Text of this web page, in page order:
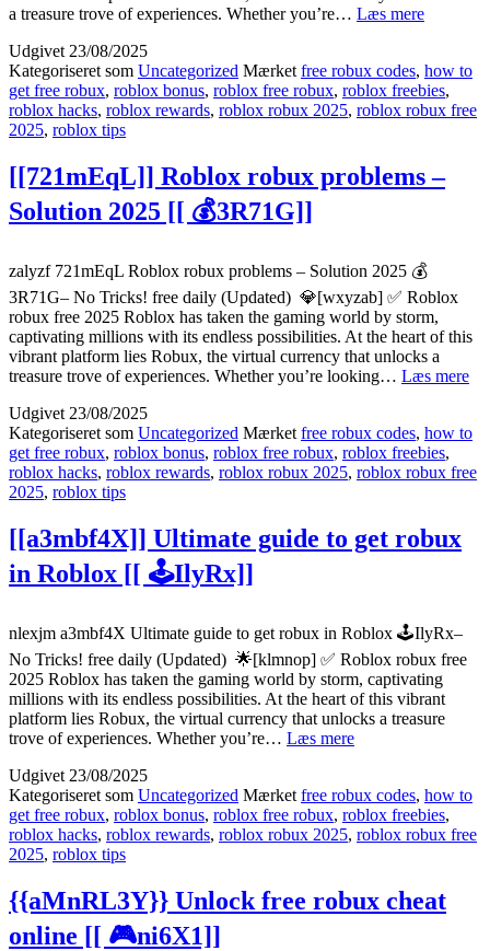
a treasure trove of experiences. Whether you’re… Læs mere
use
Roblox
free
[[
🎯
Udgivet 23/08/2025
Kategoriseret som Uncategorized Mærket free robux codes, how to
get free robux, roblox bonus, roblox free robux, roblox freebies,
roblox hacks, roblox rewards, roblox robux 2025, roblox robux free
2025, roblox tips
[[721mEqL]] Roblox robux problems –
Solution 2025 [[ 💰3R71G]]
zalyzf 721mEqL Roblox robux problems – Solution 2025 💰
3R71G– No Tricks! free daily (Updated) 💎[wxyzab] ✅ Roblox
robux free 2025 Roblox has taken the gaming world by storm,
captivating millions with its endless possibilities. At the heart of this
vibrant platform lies Robux, the virtual currency that unlocks a
treasure trove of experiences. Whether you’re looking… Læs mere
Udgivet 23/08/2025
Kategoriseret som Uncategorized Mærket free robux codes, how to
get free robux, roblox bonus, roblox free robux, roblox freebies,
roblox hacks, roblox rewards, roblox robux 2025, roblox robux free
2025, roblox tips
[[a3mbf4X]] Ultimate guide to get robux
in Roblox [[ 🕹️IlyRx]]
nlexjm a3mbf4X Ultimate guide to get robux in Roblox 🕹️IlyRx–
No Tricks! free daily (Updated) 🌟[klmnop] ✅ Roblox robux free
2025 Roblox has taken the gaming world by storm, captivating
millions with its endless possibilities. At the heart of this vibrant
platform lies Robux, the virtual currency that unlocks a treasure
trove of experiences. Whether you’re… Læs mere[[a3mbf4X]]
to
get
robux
[[
🕹️
Udgivet 23/08/2025
Kategoriseret som Uncategorized Mærket free robux codes, how to
get free robux, roblox bonus, roblox free robux, roblox freebies,
roblox hacks, roblox rewards, roblox robux 2025, roblox robux free
2025, roblox tips
{{aMnRL3Y}} Unlock free robux cheat
online [[ 🎮ni6X1]]